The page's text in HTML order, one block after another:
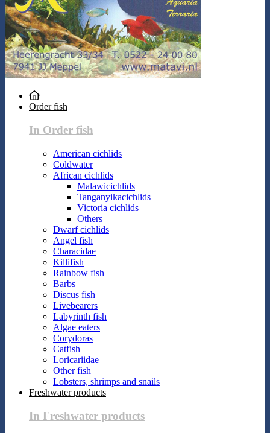
Order fish
In Order fish
American cichlids
Coldwater
African cichlids
Malawicichlids
Tanganyikacichlids
Victoria cichlids
Others
Dwarf cichlids
Angel fish
Characidae
Killifish
Rainbow fish
Barbs
Discus fish
Livebearers
Labyrinth fish
Algae eaters
Corydoras
Catfish
Loricariidae
Other fish
Lobsters, shrimps and snails
Freshwater products
In Freshwater products